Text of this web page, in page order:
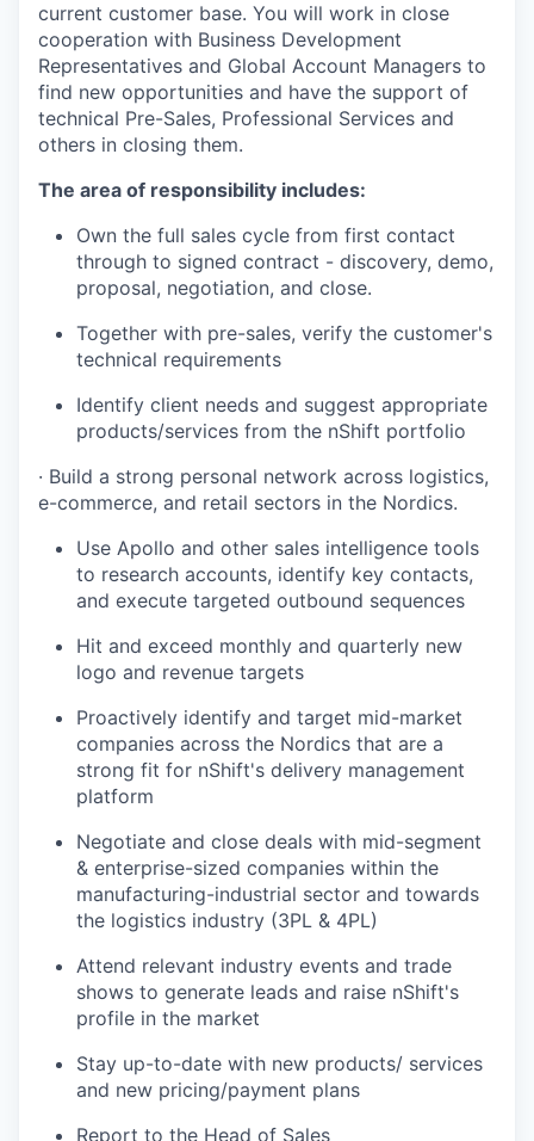
current customer base. You will work in close
cooperation with Business Development
Representatives and Global Account Managers to
find new opportunities and have the support of
technical Pre-Sales, Professional Services and
others in closing them.
The area of responsibility includes:
Own the full sales cycle from first contact
through to signed contract - discovery, demo,
proposal, negotiation, and close.
Together with pre-sales, verify the customer's
technical requirements
Identify client needs and suggest appropriate
products/services from the nShift portfolio
· Build a strong personal network across logistics,
e-commerce, and retail sectors in the Nordics.
Use Apollo and other sales intelligence tools
to research accounts, identify key contacts,
and execute targeted outbound sequences
Hit and exceed monthly and quarterly new
logo and revenue targets
Proactively identify and target mid-market
companies across the Nordics that are a
strong fit for nShift's delivery management
platform
Negotiate and close deals with mid-segment
& enterprise-sized companies within the
manufacturing-industrial sector and towards
the logistics industry (3PL & 4PL)
Attend relevant industry events and trade
shows to generate leads and raise nShift's
profile in the market
Stay up-to-date with new products/ services
and new pricing/payment plans
Report to the Head of Sales